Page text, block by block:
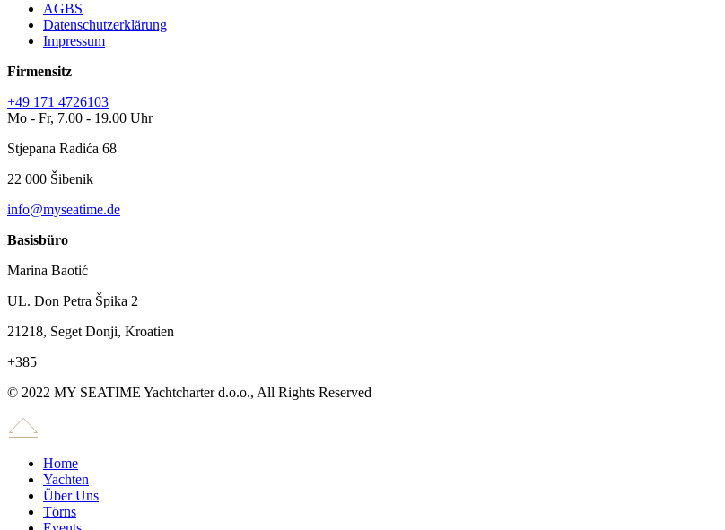
AGBS
Datenschutzerklärung
Impressum
Firmensitz
+49 171 4726103
Mo - Fr, 7.00 - 19.00 Uhr
Stjepana Radića 68
22 000 Šibenik
info@myseatime.de
Basisbüro
Marina Baotić
UL. Don Petra Špika 2
21218, Seget Donji, Kroatien
+385
© 2022 MY SEATIME Yachtcharter d.o.o., All Rights Reserved
Home
Yachten
Über Uns
Törns